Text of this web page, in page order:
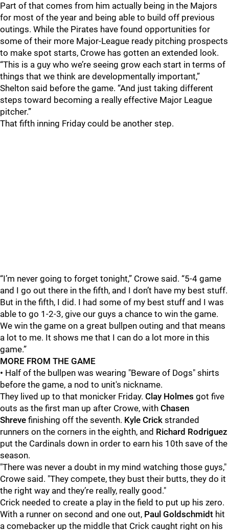
Part of that comes from him actually being in the Majors
for most of the year and being able to build off previous
outings. While the Pirates have found opportunities for
some of their more Major-League ready pitching prospects
to make spot starts, Crowe has gotten an extended look.
“This is a guy who we’re seeing grow each start in terms of
things that we think are developmentally important,”
Shelton said before the game. “And just taking different
steps toward becoming a really effective Major League
pitcher.”
That fifth inning Friday could be another step.
“I’m never going to forget tonight,” Crowe said. “5-4 game
and I go out there in the fifth, and I don’t have my best stuff.
But in the fifth, I did. I had some of my best stuff and I was
able to go 1-2-3, give our guys a chance to win the game.
We win the game on a great bullpen outing and that means
a lot to me. It shows me that I can do a lot more in this
game.”
MORE FROM THE GAME
• Half of the bullpen was wearing "Beware of Dogs" shirts
before the game, a nod to unit's nickname.
They lived up to that monicker Friday. Clay Holmes got five
outs as the first man up after Crowe, with Chasen
Shreve finishing off the seventh. Kyle Crick stranded
runners on the corners in the eighth, and Richard Rodriguez
put the Cardinals down in order to earn his 10th save of the
season.
"There was never a doubt in my mind watching those guys,"
Crowe said. "They compete, they bust their butts, they do it
the right way and they’re really, really good."
Crick needed to create a play in the field to put up his zero.
With a runner on second and one out, Paul Goldschmidt hit
a comebacker up the middle that Crick caught right on his